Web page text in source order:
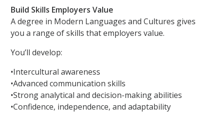
Build Skills Employers Value
A degree in Modern Languages and Cultures gives
you a range of skills that employers value.
You’ll develop:
•Intercultural awareness
•Advanced communication skills
•Strong analytical and decision-making abilities
•Confidence, independence, and adaptability